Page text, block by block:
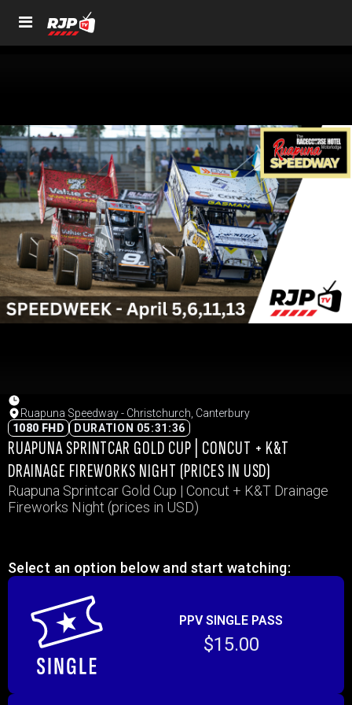
Ruapuna Speedway - Christchurch, Canterbury
1080 FHD
DURATION 05:31:36
RUAPUNA SPRINTCAR GOLD CUP | CONCUT + K&T
DRAINAGE FIREWORKS NIGHT (PRICES IN USD)
Ruapuna Sprintcar Gold Cup | Concut + K&T Drainage
Fireworks Night (prices in USD)
Select an option below and start watching:
PPV SINGLE PASS
$15.00